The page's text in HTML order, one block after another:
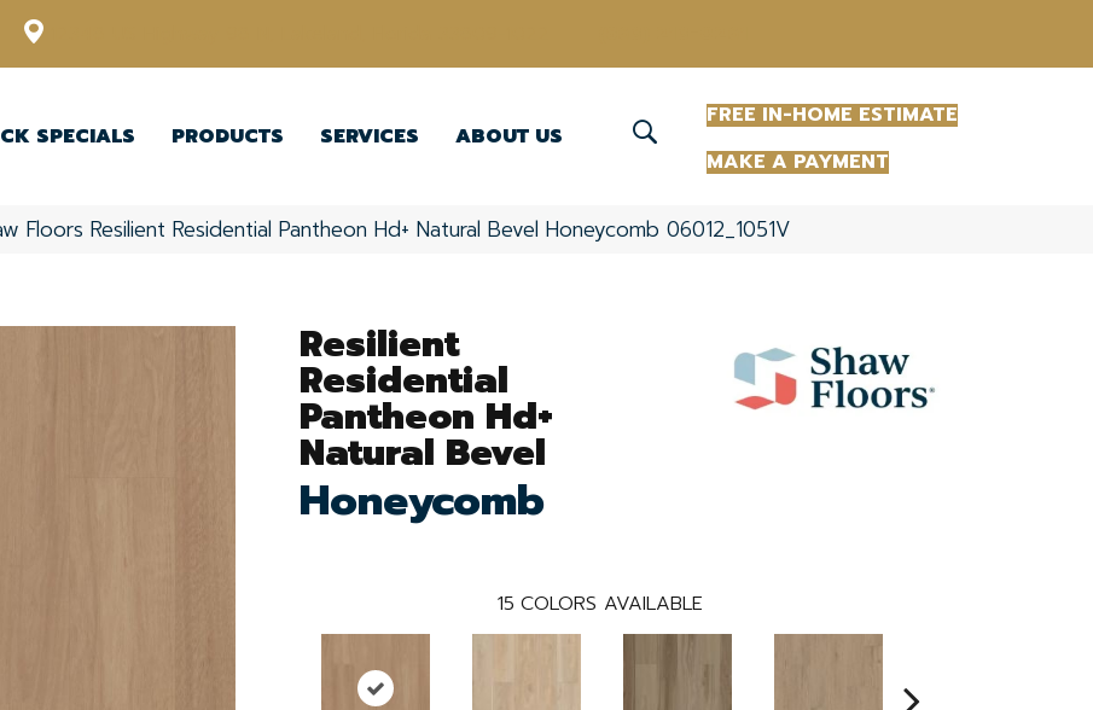
SPECIALS PRODUCTS SERVICES ABOUT US
FREE IN-HOME ESTIMATE
MAKE A PAYMENT
Floors Resilient Residential Pantheon Hd+ Natural Bevel Honeycomb 06012_1051V
Resilient
Residential
Pantheon Hd+
Natural Bevel
Honeycomb
15 COLORS AVAILABLE